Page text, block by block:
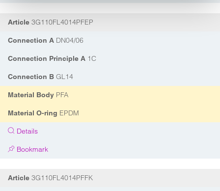
Article 3G110FL4014PFEP
Connection A DN04/06
Connection Principle A 1C
Connection B GL14
Material Body PFA
Material O-ring EPDM
Details
Bookmark
Article 3G110FL4014PFFK